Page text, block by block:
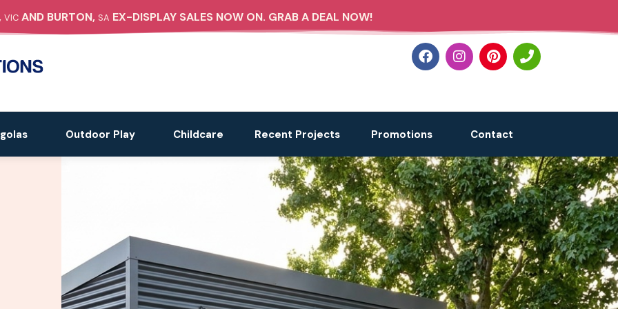
VIC AND BURTON, SA EX-DISPLAY SALES NOW ON. GRAB A DEAL NOW!
Outdoor Play Childcare Recent Projects Promotions Contact